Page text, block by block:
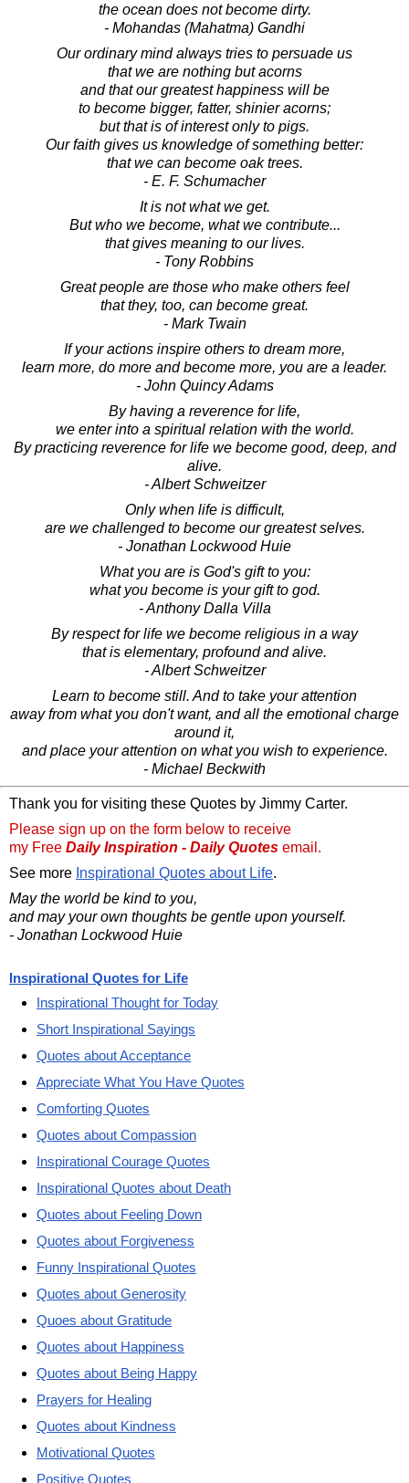
the ocean does not become dirty.
- Mohandas (Mahatma) Gandhi
Our ordinary mind always tries to persuade us
that we are nothing but acorns
and that our greatest happiness will be
to become bigger, fatter, shinier acorns;
but that is of interest only to pigs.
Our faith gives us knowledge of something better:
that we can become oak trees.
- E. F. Schumacher
It is not what we get.
But who we become, what we contribute...
that gives meaning to our lives.
- Tony Robbins
Great people are those who make others feel
that they, too, can become great.
- Mark Twain
If your actions inspire others to dream more,
learn more, do more and become more, you are a leader.
- John Quincy Adams
By having a reverence for life,
we enter into a spiritual relation with the world.
By practicing reverence for life we become good, deep, and
alive.
- Albert Schweitzer
Only when life is difficult,
are we challenged to become our greatest selves.
- Jonathan Lockwood Huie
What you are is God's gift to you:
what you become is your gift to god.
- Anthony Dalla Villa
By respect for life we become religious in a way
that is elementary, profound and alive.
- Albert Schweitzer
Learn to become still. And to take your attention
away from what you don't want, and all the emotional charge
around it,
and place your attention on what you wish to experience.
- Michael Beckwith
Thank you for visiting these Quotes by Jimmy Carter.
Please sign up on the form below to receive
my Free Daily Inspiration - Daily Quotes email.
See more Inspirational Quotes about Life.
May the world be kind to you,
and may your own thoughts be gentle upon yourself.
- Jonathan Lockwood Huie
Inspirational Quotes for Life
Inspirational Thought for Today
Short Inspirational Sayings
Quotes about Acceptance
Appreciate What You Have Quotes
Comforting Quotes
Quotes about Compassion
Inspirational Courage Quotes
Inspirational Quotes about Death
Quotes about Feeling Down
Quotes about Forgiveness
Funny Inspirational Quotes
Quotes about Generosity
Quoes about Gratitude
Quotes about Happiness
Quotes about Being Happy
Prayers for Healing
Quotes about Kindness
Motivational Quotes
Positive Quotes